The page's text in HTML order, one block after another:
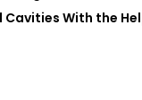
Cavities With the